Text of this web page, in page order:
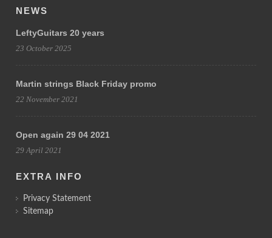
NEWS
LeftyGuitars 20 years
23 October 2025
Martin strings Black Friday promo
22 November 2021
Open again 29 04 2021
29 April 2021
EXTRA INFO
Privacy Statement
Sitemap